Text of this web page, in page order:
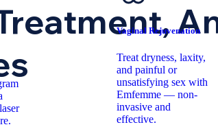
Vaginal Rejuvenation
Treat dryness, laxity,
and painful or
unsatisfying sex with
Emfemme — non-
invasive and
effective.